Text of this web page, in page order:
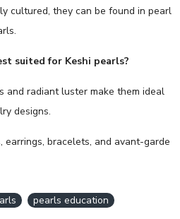
cultured, they can be found in pearl
suited for Keshi pearls?
and radiant luster make them ideal
designs.
bracelets, and avant-garde
pearls education